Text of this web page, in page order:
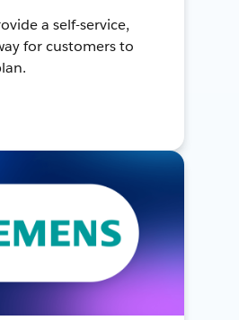
a self-service,
for customers to